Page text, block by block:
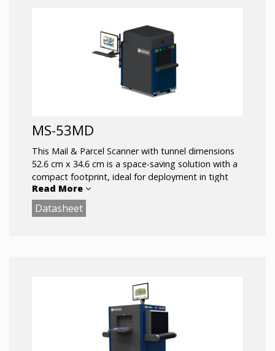
MS-53MD
This Mail & Parcel Scanner with tunnel dimensions
52.6 cm x 34.6 cm is a space-saving solution with a
compact footprint, ideal for deployment in tight
spaces other x-ray scanners cannot fit.Outfitted
with a mobility kit, this lightweight system is easy
to transport and can be redeployed in minutes.
Read More
Datasheet